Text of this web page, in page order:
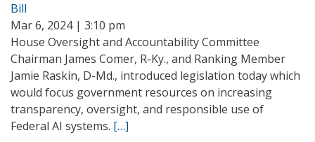
Bill
Mar 6, 2024 | 3:10 pm
House Oversight and Accountability Committee
Chairman James Comer, R-Ky., and Ranking Member
Jamie Raskin, D-Md., introduced legislation today which
would focus government resources on increasing
transparency, oversight, and responsible use of
Federal AI systems. […]